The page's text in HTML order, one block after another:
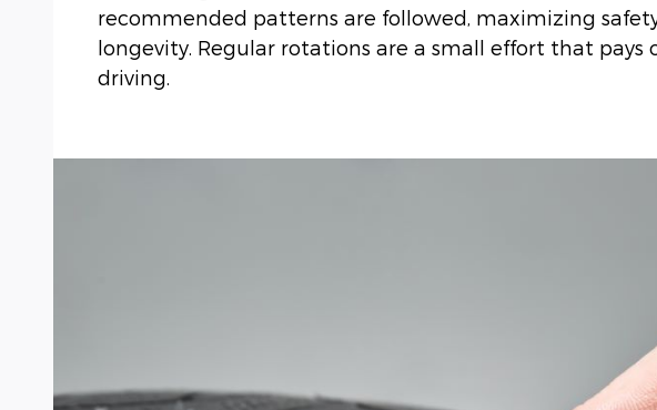
recommended patterns are followed, maximizing
longevity. Regular rotations are a small effort that pays
driving.